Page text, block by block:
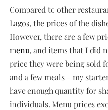
Compared to other
Lagos, the prices of the
However, there are a few
menu, and items that I did
price they were being sold
and a few meals – my
have enough quantity for
individuals. Menu prices